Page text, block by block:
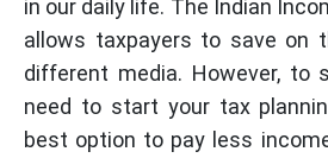
in our daily life. The Indian
allows taxpayers to save on
different media. However, to
need to start your tax
best option to pay less